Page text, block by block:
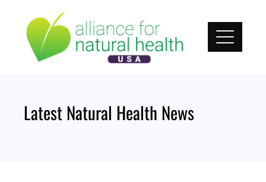
content
Latest Natural Health News